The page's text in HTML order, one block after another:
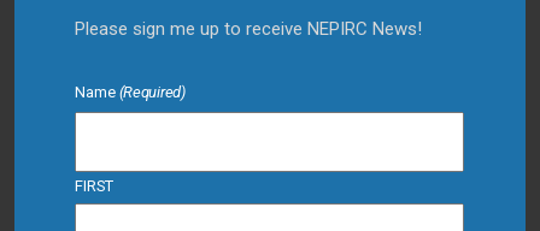
Please sign me up to receive NEPIRC News!
Name (Required)
FIRST